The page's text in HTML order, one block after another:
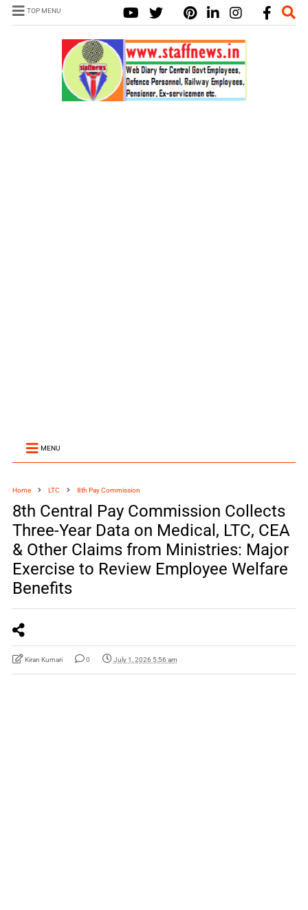
TOP MENU
MENU
Home LTC 8th Pay Commission
8th Central Pay Commission Collects
Three-Year Data on Medical, LTC, CEA
& Other Claims from Ministries: Major
Exercise to Review Employee Welfare
Benefits
Kiran Kumari 0 July 1, 2026 5:56 am